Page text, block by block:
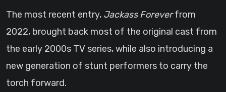
The most recent entry, Jackass Foreverfrom
2022, brought back most of the original cast from
the early 2000s TV series, while also introducing a
new generation of stunt performers to carry the
torch forward.